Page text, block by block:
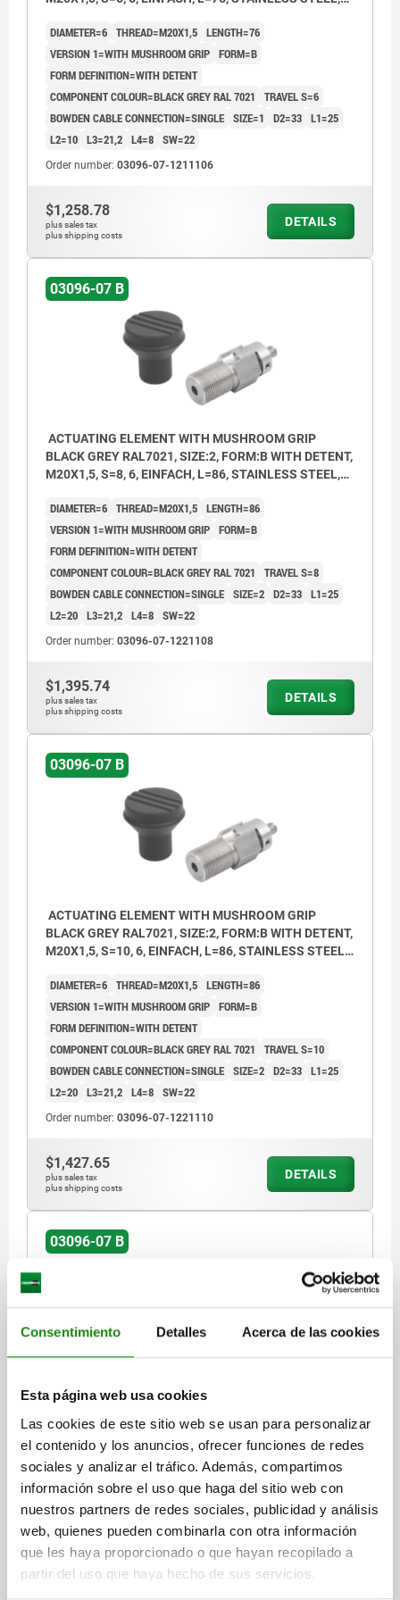
Consentimiento Detalles Acerca de las cookies
Esta página web usa cookies
Las cookies de este sitio web se usan para personalizar
el contenido y los anuncios, ofrecer funciones de redes
sociales y analizar el tráfico. Además, compartimos
información sobre el uso que haga del sitio web con
nuestros partners de redes sociales, publicidad y análisis
web, quienes pueden combinarla con otra información
que les haya proporcionado o que hayan recopilado a
partir del uso que haya hecho de sus servicios.
DIAMETER=6 THREAD=M20X1,5 LENGTH=76
VERSION 1=WITH MUSHROOM GRIP FORM=B
FORM DEFINITION=WITH DETENT
COMPONENT COLOUR=BLACK GREY RAL 7021
TRAVEL S=6
BOWDEN CABLE CONNECTION=SINGLE SIZE=1 D2=33 L1=25
L2=10 L3=21,2 L4=8 SW=22
Order number: 03096-07-1211106
$1,258.78
plus sales tax
plus shipping costs
DETAILS
03096-07 B
ACTUATING ELEMENT WITH MUSHROOM GRIP
BLACK GREY RAL7021, SIZE:2, FORM:B WITH DETENT,
M20X1,5, S=8, 6, EINFACH, L=86, STAINLESS STEEL,
DIAMETER=6 THREAD=M20X1,5 LENGTH=86
VERSION 1=WITH MUSHROOM GRIP FORM=B
FORM DEFINITION=WITH DETENT
COMPONENT COLOUR=BLACK GREY RAL 7021
TRAVEL S=8
BOWDEN CABLE CONNECTION=SINGLE SIZE=2 D2=33 L1=25
L2=20 L3=21,2 L4=8 SW=22
Order number: 03096-07-1221108
$1,395.74
plus sales tax
plus shipping costs
DETAILS
03096-07 B
ACTUATING ELEMENT WITH MUSHROOM GRIP
BLACK GREY RAL7021, SIZE:2, FORM:B WITH DETENT,
M20X1,5, S=10, 6, EINFACH, L=86, STAINLESS STEEL,
DIAMETER=6 THREAD=M20X1,5 LENGTH=86
VERSION 1=WITH MUSHROOM GRIP FORM=B
FORM DEFINITION=WITH DETENT
COMPONENT COLOUR=BLACK GREY RAL 7021
TRAVEL S=10
BOWDEN CABLE CONNECTION=SINGLE SIZE=2 D2=33 L1=25
L2=20 L3=21,2 L4=8 SW=22
Order number: 03096-07-1221110
$1,427.65
plus sales tax
plus shipping costs
DETAILS
03096-07 B
ACTUATING ELEMENT WITH MUSHROOM GRIP
M20X1,5, S=12, 6, EINFACH, L=86, STAINLESS STEEL,
COMP:THERMOPLASTIC
DIAMETER=6 THREAD=M20X1,5
LENGTH=86
VERSION 1=WITH MUSHROOM GRIP
FORM=B
FORM DEFINITION=WITH DETENT
COMPONENT COLOUR=BLACK GREY RAL 7021
TRAVEL S=12
BOWDEN CABLE CONNECTION=SINGLE
SIZE=2 D2=33 L1=25
L2=20
L3=21,2 L4=8 SW=22